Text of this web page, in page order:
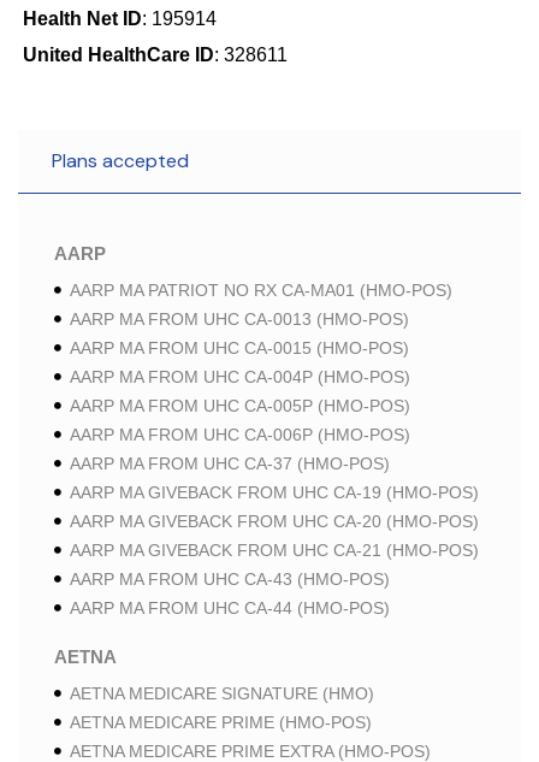
Health Net ID: 195914
United HealthCare ID: 328611
Plans accepted
AARP
AARP MA PATRIOT NO RX CA-MA01 (HMO-POS)
AARP MA FROM UHC CA-0013 (HMO-POS)
AARP MA FROM UHC CA-0015 (HMO-POS)
AARP MA FROM UHC CA-004P (HMO-POS)
AARP MA FROM UHC CA-005P (HMO-POS)
AARP MA FROM UHC CA-006P (HMO-POS)
AARP MA FROM UHC CA-37 (HMO-POS)
AARP MA GIVEBACK FROM UHC CA-19 (HMO-POS)
AARP MA GIVEBACK FROM UHC CA-20 (HMO-POS)
AARP MA GIVEBACK FROM UHC CA-21 (HMO-POS)
AARP MA FROM UHC CA-43 (HMO-POS)
AARP MA FROM UHC CA-44 (HMO-POS)
AETNA
AETNA MEDICARE SIGNATURE (HMO)
AETNA MEDICARE PRIME (HMO-POS)
AETNA MEDICARE PRIME EXTRA (HMO-POS)